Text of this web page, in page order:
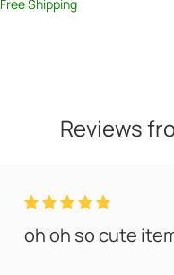
Free Shipping
Reviews
oh oh so cute